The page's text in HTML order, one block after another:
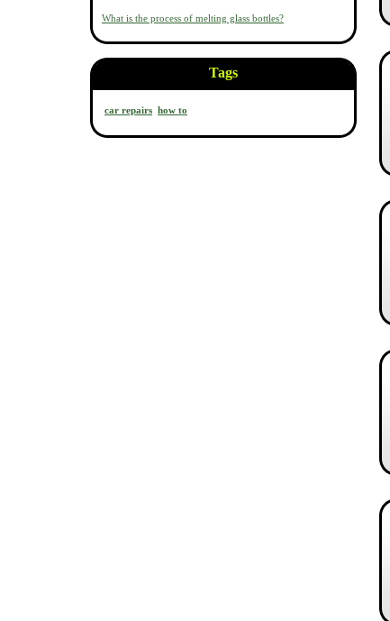
What is the process of melting glass bottles?
Tags
car repairs how to